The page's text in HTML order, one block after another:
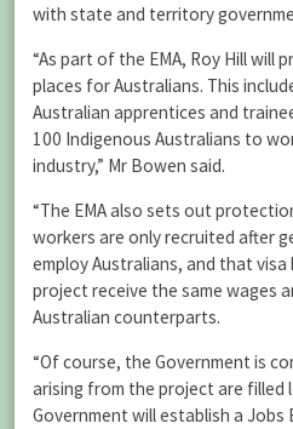
with state and territory
“As part of the EMA, Roy Hill will
places for Australians. This
Australian apprentices and
100 Indigenous Australians to
industry,” Mr Bowen said.
“The EMA also sets out
workers are only recruited after
employ Australians, and that
project receive the same wages
Australian counterparts.
“Of course, the Government is
arising from the project are filled
Government will establish a